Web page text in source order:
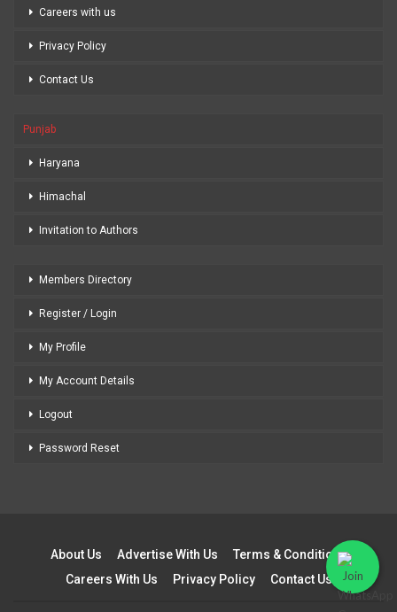
Careers with us
Privacy Policy
Contact Us
Punjab
Haryana
Himachal
Invitation to Authors
Members Directory
Register / Login
My Profile
My Account Details
Logout
Password Reset
About Us Advertise With Us
Terms & Conditions
Careers With Us
Privacy Policy Contact Us